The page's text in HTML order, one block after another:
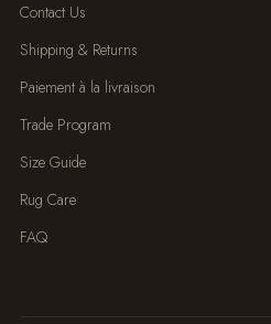
Contact Us
Shipping & Returns
Paiement à la livraison
Trade Program
Size Guide
Rug Care
FAQ